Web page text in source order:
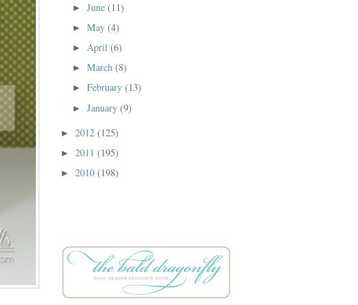
► June (11)
► May (4)
► April (6)
► March (8)
► February (13)
► January (9)
► 2012 (125)
► 2011 (195)
► 2010 (198)